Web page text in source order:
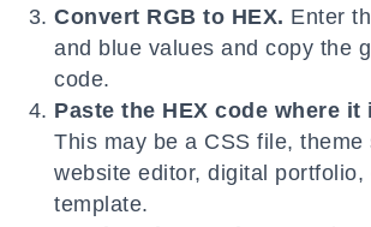
Convert RGB to HEX. Enter
and blue values and copy the
code.
Paste the HEX code where it
This may be a CSS file, theme
website editor, digital portfolio,
template.